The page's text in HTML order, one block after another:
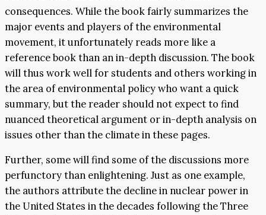
consequences. While the book fairly summarizes the
major events and players of the environmental
movement, it unfortunately reads more like a
reference book than an in-depth discussion. The book
will thus work well for students and others working in
the area of environmental policy who want a quick
summary, but the reader should not expect to find
nuanced theoretical argument or in-depth analysis on
issues other than the climate in these pages.
Further, some will find some of the discussions more
perfunctory than enlightening. Just as one example,
the authors attribute the decline in nuclear power in
the United States in the decades following the Three